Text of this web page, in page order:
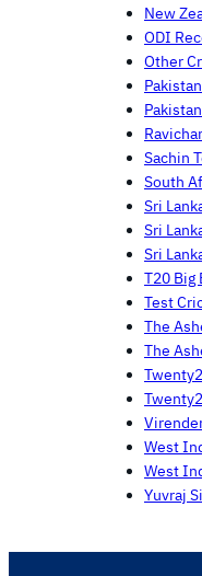
New
ODI
Other
Pakistan
Sachin
South
Sri
Sri
Sri
T20 Big
Test
The
The
West
West
Yuvraj